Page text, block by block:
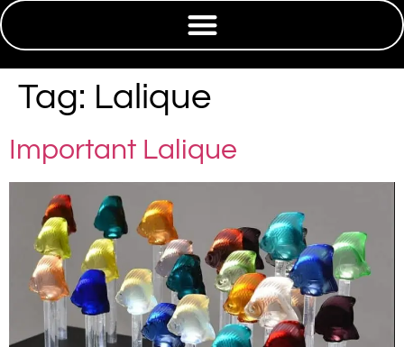
Tag: Lalique
Important Lalique